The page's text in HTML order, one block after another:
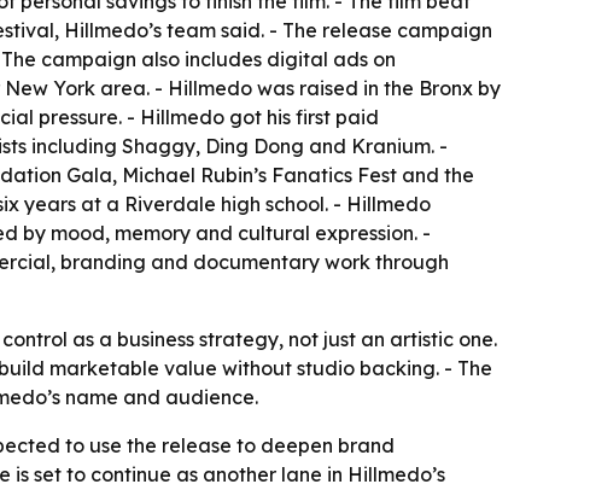
Hillmedo’s team said. - The release campaign
campaign also includes digital ads on
York area. - Hillmedo was raised in the Bronx by
pressure. - Hillmedo got his first paid
including Shaggy, Ding Dong and Kranium. -
Gala, Michael Rubin’s Fanatics Fest and the
years at a Riverdale high school. - Hillmedo
by mood, memory and cultural expression. -
branding and documentary work through
as a business strategy, not just an artistic one.
marketable value without studio backing. - The
name and audience.
to use the release to deepen brand
set to continue as another lane in Hillmedo’s